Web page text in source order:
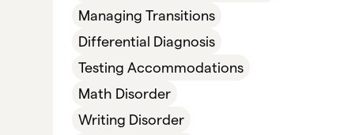
Managing Transitions
Differential Diagnosis
Testing Accommodations
Math Disorder
Writing Disorder